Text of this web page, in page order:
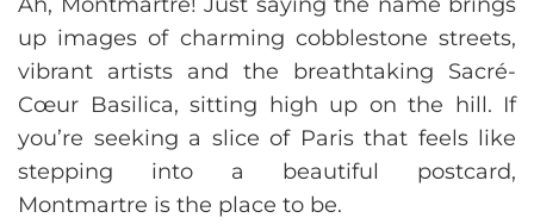
up images of charming cobblestone streets,
vibrant artists and the breathtaking Sacré-
Cœur Basilica, sitting high up on the hill. If
you’re seeking a slice of Paris that feels like
stepping into a beautiful postcard,
Montmartre is the place to be.